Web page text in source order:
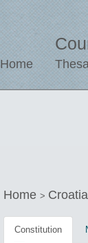
Home
Home > Croatia
Constitution